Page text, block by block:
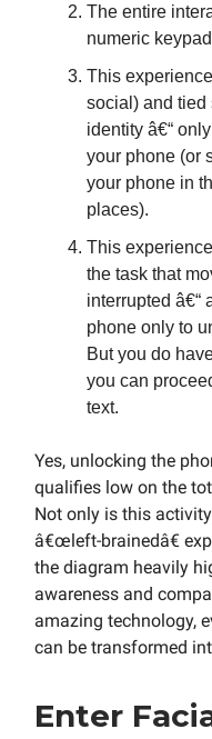
The entire
numeric
This
social) and tied
identity â€“
your phone (or
your phone in
places).
This
the task that
interrupted â€“
phone only to
But you do
you can
text.
Yes, unlocking the
qualifies low on the
Not only is this
â€œleft-brainedâ€
the diagram heavily
awareness and
amazing technology,
can be transformed
Enter